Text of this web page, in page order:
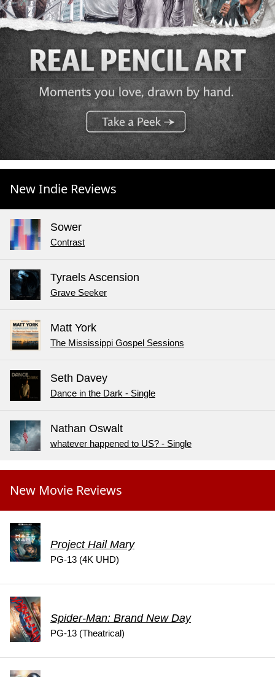
New Indie Reviews
Sower
Contrast
Tyraels Ascension
Grave Seeker
Matt York
The Mississippi Gospel Sessions
Seth Davey
Dance in the Dark - Single
Nathan Oswalt
whatever happened to US? - Single
New Movie Reviews
Project Hail Mary
PG-13 (4K UHD)
Spider-Man: Brand New Day
PG-13 (Theatrical)